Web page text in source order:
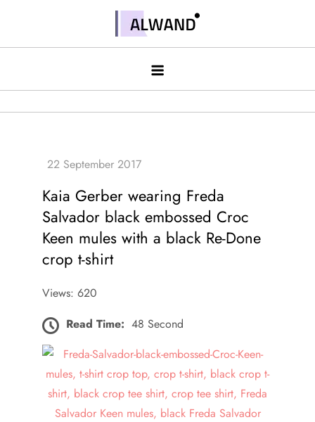
contentAlwand
Kaia Gerber wearing Freda
Salvador black embossed Croc
Keen mules with a black Re-Done
crop t-shirt
Views: 620
Read Time: 48 Second